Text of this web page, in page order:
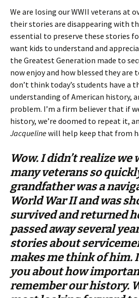
We are losing our WWII veterans at
their stories are disappearing with
essential to preserve these stories
want kids to understand and
the Greatest Generation made to
now enjoy and how blessed they are
don’t think today’s students have a
understanding of American history,
problem. I’m a firm believer that if
history, we’re doomed to repeat it,
Jacquelinewill help keep that from
Wow. I didn’t realize we
many veterans so
grandfather was a
World War II and was
survived and returned
passed away several
stories about
makes me think of him.
you about how
remember our history.